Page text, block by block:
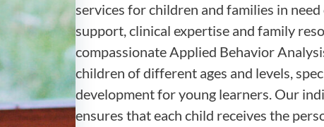
services for children and families in
support, clinical expertise and family
compassionate Applied Behavior
children of different ages and levels,
development for young learners. Our
ensures that each child receives the